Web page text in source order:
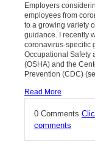
Employers
employees from
to a growing variety
guidance. I recently
coronavirus-specific
Occupational Safety
(OSHA) and the
Prevention (CDC)
Read More
0 Comments
comments